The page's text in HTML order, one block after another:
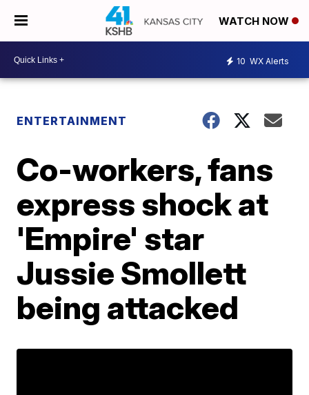
WATCH NOW
10 WX Alerts
ENTERTAINMENT
Co-workers, fans
express shock at
'Empire' star
Jussie Smollett
being attacked